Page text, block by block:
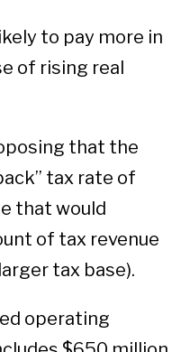
to pay more in
of rising real
that the
tax rate of
that would
of tax revenue
tax base).
operating